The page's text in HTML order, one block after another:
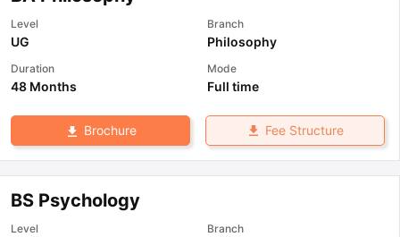
Level
UG
Branch
Philosophy
Duration
48 Months
Mode
Full time
Brochure Fee Structure
BS Psychology
Level Branch